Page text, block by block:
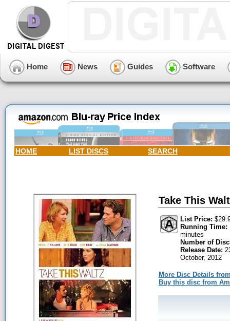
Home News Guides Software
HOME LIST DISCS SEARCH
Take This
List Price:
Running Time:
minutes
Number of
Release Date:
October, 2012
More Disc Details
Buy this disc from